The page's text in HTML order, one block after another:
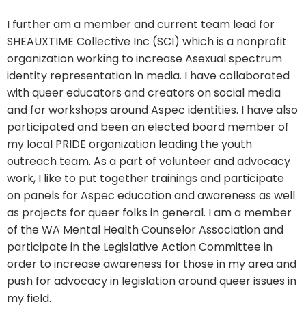
I further am a member and current team lead for
SHEAUXTIME Collective Inc (SCI) which is a nonprofit
organization working to increase Asexual spectrum
identity representation in media. I have collaborated
with queer educators and creators on social media
and for workshops around Aspec identities. I have also
participated and been an elected board member of
my local PRIDE organization leading the youth
outreach team. As a part of volunteer and advocacy
work, I like to put together trainings and participate
on panels for Aspec education and awareness as well
as projects for queer folks in general. I am a member
of the WA Mental Health Counselor Association and
participate in the Legislative Action Committee in
order to increase awareness for those in my area and
push for advocacy in legislation around queer issues in
my field.